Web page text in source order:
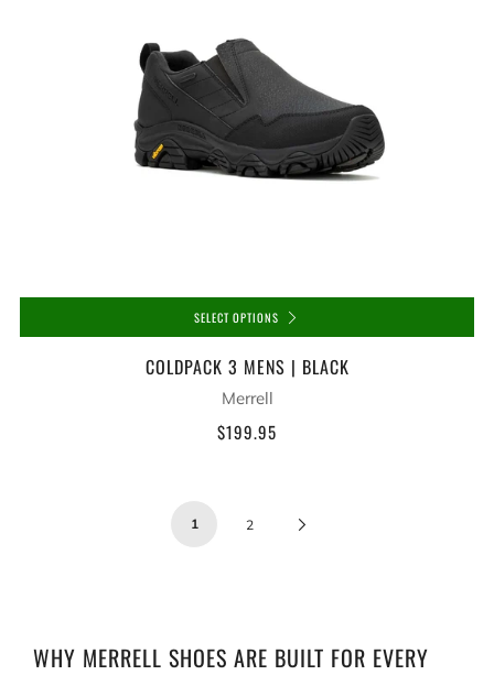
SELECT OPTIONS
COLDPACK 3 MENS | BLACK
Merrell
$199.95
1 2
WHY MERRELL SHOES ARE BUILT FOR EVERY